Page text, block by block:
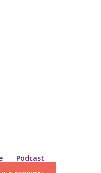
Podcast